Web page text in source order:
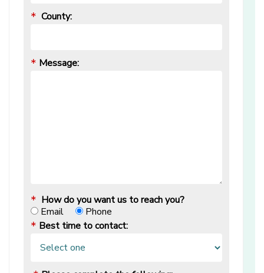
* County:
* Message:
* How do you want us to reach you?
Email
Phone
* Best time to contact: